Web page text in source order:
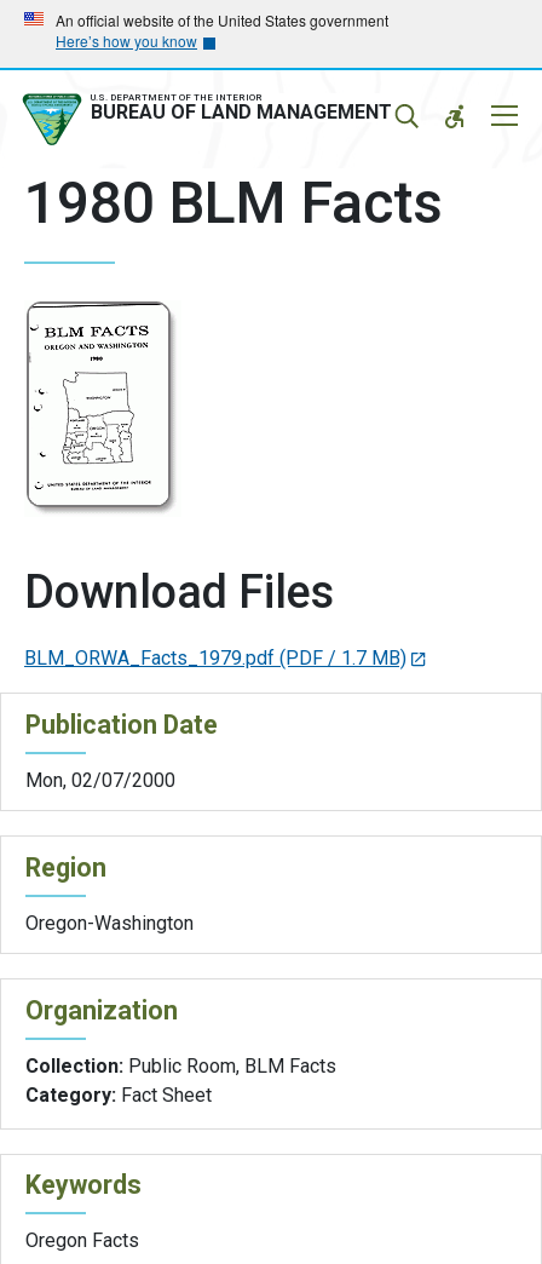
Skip
main
navigation
Skip
main
content
An official website of the United States government
Here’s how you know
U.S. DEPARTMENT OF THE INTERIOR
BUREAU OF LAND MANAGEMENT
1980 BLM Facts
Download Files
BLM_ORWA_Facts_1979.pdf (PDF / 1.7 MB)
Publication Date
Mon, 02/07/2000
Region
Oregon-Washington
Organization
Collection: Public Room, BLM Facts
Category: Fact Sheet
Keywords
Oregon Facts